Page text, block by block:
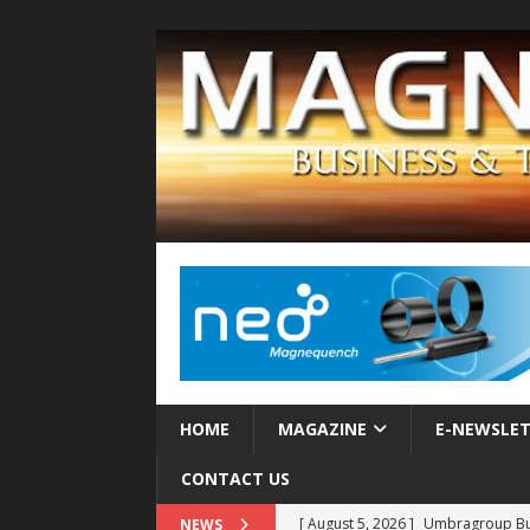
HOME MAGAZINE E-
CONTACT US
NEWS [ August 5, 2026 ] Umbragroup